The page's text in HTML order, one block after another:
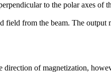
to the polar axes of
field from the beam. The
of magnetization,